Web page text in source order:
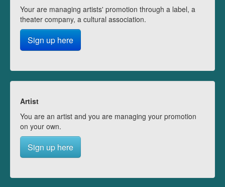
Your are managing artists' promotion through a label, a
theater company, a cultural association.
Sign up here
Artist
You are an artist and you are managing your promotion
on your own.
Sign up here